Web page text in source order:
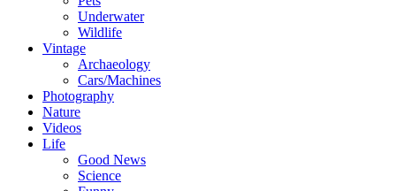
Underwater
Wildlife
Vintage
Archaeology
Cars/Machines
Photography
Nature
Videos
Life
Good News
Science